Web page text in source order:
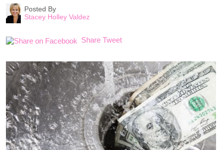
Posted By
Stacey Holley Valdez
Share Tweet